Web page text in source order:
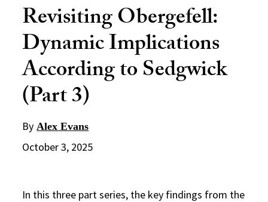
Revisiting Obergefell:
Dynamic Implications
According to Sedgwick
(Part 3)
By Alex Evans
October 3, 2025
In this three part series, the key findings from the